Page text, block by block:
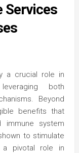
Services
a crucial role in
both
Beyond
benefits that
immune system
to stimulate
a pivotal role in